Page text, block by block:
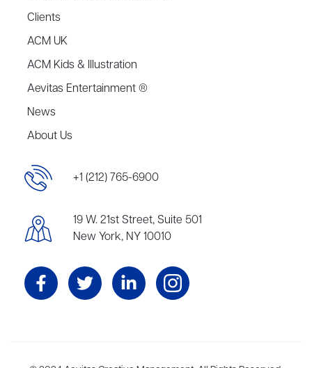
Clients
ACM UK
ACM Kids & Illustration
Aevitas Entertainment ®
News
About Us
+1 (212) 765-6900
19 W. 21st Street, Suite 501
New York, NY 10010